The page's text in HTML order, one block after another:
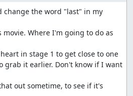
change the word "last" in my
Where I'm going to do as
in stage 1 to get close to one
grab it earlier. Don't know if I want
out sometime, to see if it's